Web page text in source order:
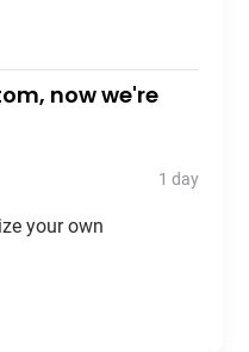
now we're
1 day
your own